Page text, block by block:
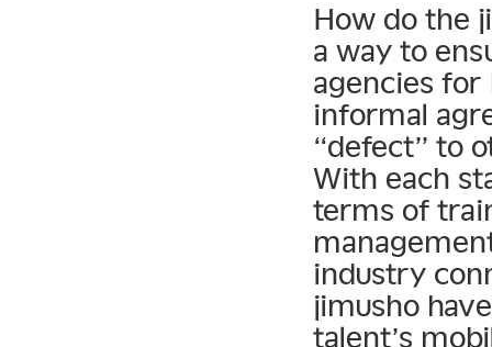
How do the
a way to
agencies for
informal
“defect” to
With each
terms of
industry
jimusho
talent’s